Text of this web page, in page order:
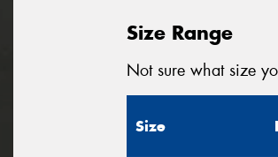
Size Range
Not sure what size
Size